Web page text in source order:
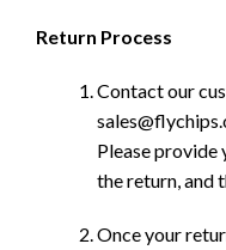
Return Process
Contact our
Please provide
the return, and
Once your